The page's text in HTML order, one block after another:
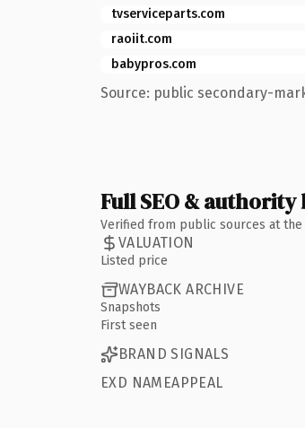
tvserviceparts.com
raoiit.com
babypros.com
Source: public secondary-
Full SEO &
Verified from public sources at
VALUATION
Listed price
WAYBACK ARCHIVE
Snapshots
First seen
BRAND SIGNALS
EXD NAMEAPPEAL